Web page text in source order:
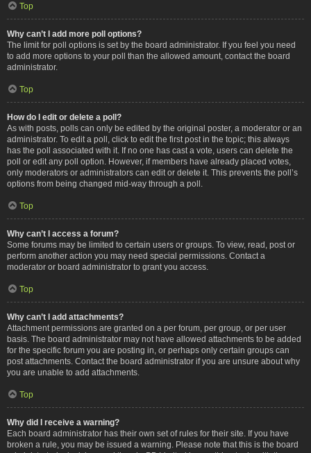
Top
Why can’t I add more poll options?
The limit for poll options is set by the board administrator. If you feel you need
to add more options to your poll than the allowed amount, contact the board
administrator.
Top
How do I edit or delete a poll?
As with posts, polls can only be edited by the original poster, a moderator or an
administrator. To edit a poll, click to edit the first post in the topic; this always
has the poll associated with it. If no one has cast a vote, users can delete the
poll or edit any poll option. However, if members have already placed votes,
only moderators or administrators can edit or delete it. This prevents the poll’s
options from being changed mid-way through a poll.
Top
Why can’t I access a forum?
Some forums may be limited to certain users or groups. To view, read, post or
perform another action you may need special permissions. Contact a
moderator or board administrator to grant you access.
Top
Why can’t I add attachments?
Attachment permissions are granted on a per forum, per group, or per user
basis. The board administrator may not have allowed attachments to be added
for the specific forum you are posting in, or perhaps only certain groups can
post attachments. Contact the board administrator if you are unsure about why
you are unable to add attachments.
Top
Why did I receive a warning?
Each board administrator has their own set of rules for their site. If you have
broken a rule, you may be issued a warning. Please note that this is the board